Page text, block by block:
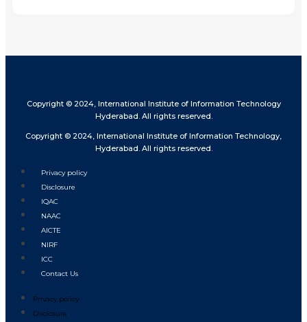
Copyright © 2024, International Institute of Information Technology
Hyderabad. All rights reserved.
Copyright © 2024, International Institute of Information Technology,
Hyderabad. All rights reserved.
Privacy policy
Disclosure
IQAC
NAAC
AICTE
NIRF
ICC
Contact Us
Privacy policy
Disclosure